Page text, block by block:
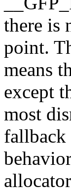
there is
point.
means
except
most
fallback